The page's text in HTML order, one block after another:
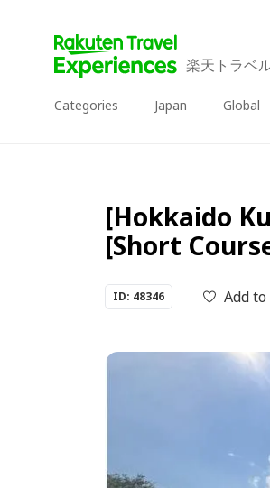
楽天トラベ
Categories Japan Global
[Hokkaido
[Short
ID: 48346 Add